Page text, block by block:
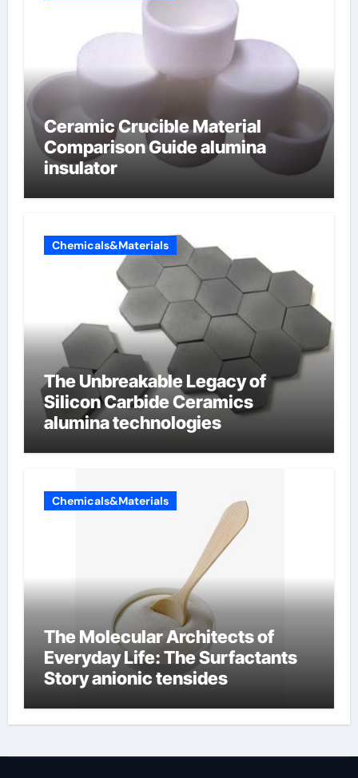
Ceramic Crucible Material
Comparison Guide alumina
insulator
Chemicals&Materials
The Unbreakable Legacy of
Silicon Carbide Ceramics
alumina technologies
Chemicals&Materials
The Molecular Architects of
Everyday Life: The Surfactants
Story anionic tensides